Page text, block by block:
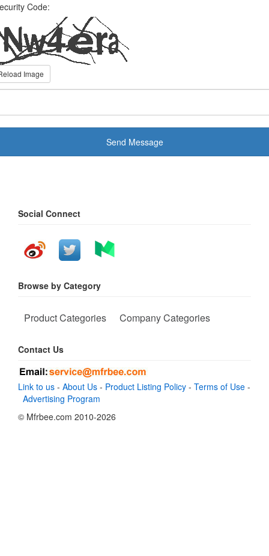
Code:
Image
Send Message
Social Connect
Browse by Category
Product Categories Company Categories
Contact Us
Link to us - About Us - Product Listing Policy - Terms of Use -
Advertising Program
© Mfrbee.com 2010-2026